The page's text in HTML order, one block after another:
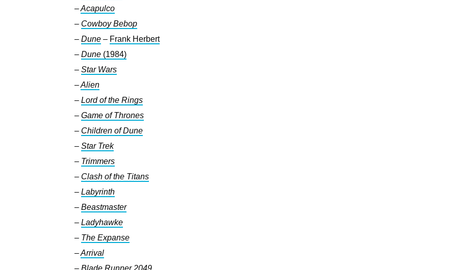
–Acapulco
– Cowboy Bebop
– Dune – Frank Herbert
– Dune (1984)
– Star Wars
–Alien
– Lord of the Rings
– Game of Thrones
– Children of Dune
– Star Trek
– Trimmers
– Clash of the Titans
– Labyrinth
– Beastmaster
– Ladyhawke
– The Expanse
–Arrival
– Blade Runner 2049